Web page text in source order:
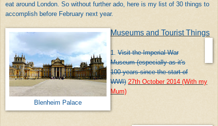
eat around London. So without further ado, here is my list of 30 things to
accomplish before February next year.
Blenheim Palace
Museums and Tourist Things
1. Visit the Imperial War
Museum (especially as it's
100 years since the start of
WWI) 27th October 2014 (With my
Mum)